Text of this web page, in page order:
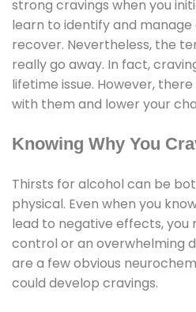
strong cravings when you
learn to identify and manage
recover. Nevertheless, the
really go away. In fact,
lifetime issue. However,
with them and lower your
Knowing Why You
Thirsts for alcohol can be
physical. Even when you
lead to negative effects, you
control or an overwhelming
are a few obvious
could develop cravings.